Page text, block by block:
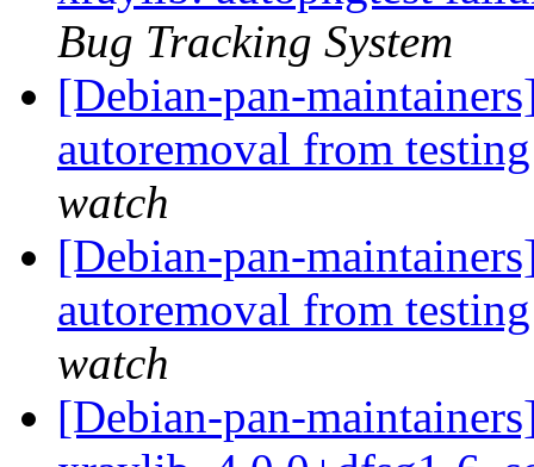
Bug Tracking System
[Debian-pan-
autoremoval from
watch
[Debian-pan-
autoremoval from
watch
[Debian-pan-